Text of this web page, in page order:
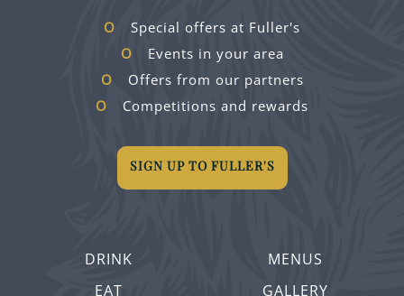
DRINK
EAT
MENUS
GALLERY
Special offers at Fuller's
Events in your area
Offers from our partners
Competitions and rewards
SIGN UP TO FULLER'S